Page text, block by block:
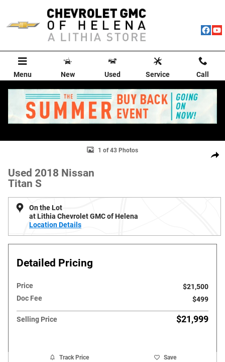
Menu New Used Service Call
Share
Used 2018 Nissan Titan S Truck Crew Cab Photo 1 of 43
1 of 43 Photos
Used 2018 Nissan
Titan S
On the Lot
at Lithia Chevrolet GMC of Helena
Location Details
Detailed Pricing
Price
$21,500
Doc Fee
$499
Selling Price $21,999
Track Price Save